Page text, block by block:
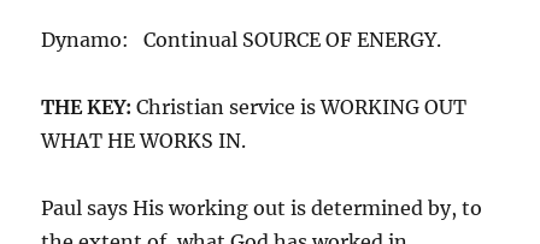
Dynamo: Continual SOURCE OF ENERGY.
THE KEY: Christian service is WORKING OUT
WHAT HE WORKS IN.
Paul says His working out is determined by, to